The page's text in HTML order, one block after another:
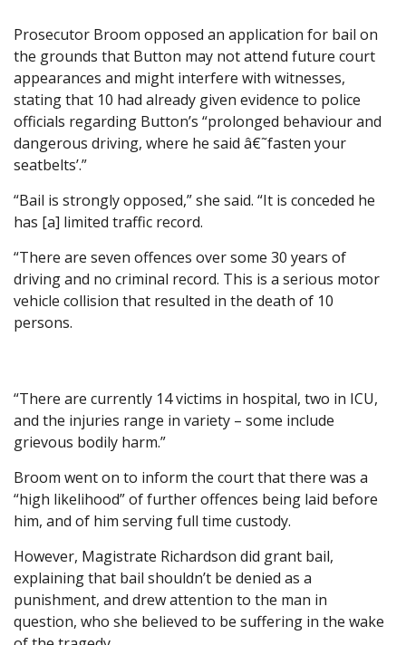
Prosecutor Broom opposed an application for bail on
the grounds that Button may not attend future court
appearances and might interfere with witnesses,
stating that 10 had already given evidence to police
officials regarding Button’s “prolonged behaviour and
dangerous driving, where he said â€˜fasten your
seatbelts’.”
“Bail is strongly opposed,” she said. “It is conceded he
has [a] limited traffic record.
“There are seven offences over some 30 years of
driving and no criminal record. This is a serious motor
vehicle collision that resulted in the death of 10
persons.
“There are currently 14 victims in hospital, two in ICU,
and the injuries range in variety – some include
grievous bodily harm.”
Broom went on to inform the court that there was a
“high likelihood” of further offences being laid before
him, and of him serving full time custody.
However, Magistrate Richardson did grant bail,
explaining that bail shouldn’t be denied as a
punishment, and drew attention to the man in
question, who she believed to be suffering in the wake